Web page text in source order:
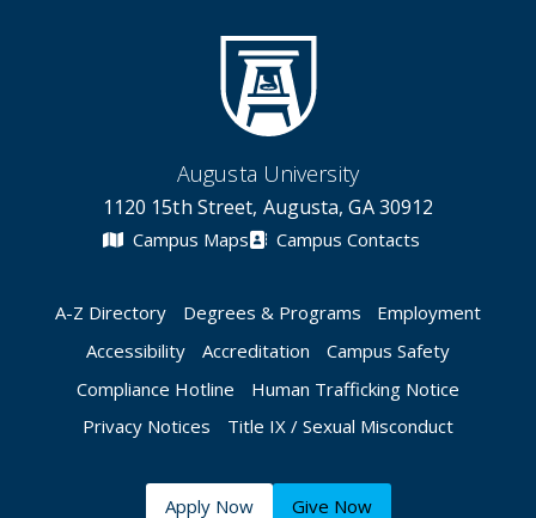
Augusta University
1120 15th Street, Augusta, GA 30912
Campus Maps Campus Contacts
A-Z Directory Degrees & Programs
Employment
Accessibility
Accreditation
Campus Safety
Compliance Hotline
Human Trafficking Notice
Privacy Notices
Title IX / Sexual Misconduct
Apply Now Give Now